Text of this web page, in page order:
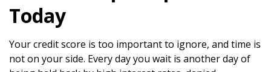
Today
Your credit score is too important to ignore, and time is
not on your side. Every day you wait is another day of